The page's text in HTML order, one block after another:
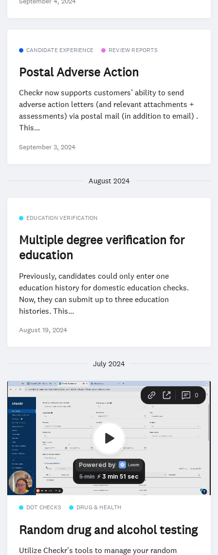
CANDIDATE EXPERIENCE REVIEW REPORTS
Postal Adverse Action
Checkr now supports customers’ ability to send
adverse action letters (and relevant attachments +
assessments) via postal mail (in addition to email) .
This...
September 3, 2024
August 2024
EDUCATION VERIFICATION
Multiple degree verification for
education
Previously, candidates could only enter one
education history for domestic education checks.
Now, they can submit up to three education
histories. This...
August 19, 2024
July 2024
DOT CHECKS DRUG & HEALTH
Random drug and alcohol testing
Utilize Checkr's tools to manage your random